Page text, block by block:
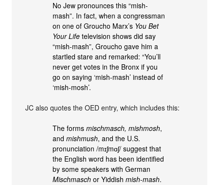
No Jew pronounces this “mish-
mash”. In fact, when a congressman
on one of Groucho Marx’s You Bet
Your Life television shows did say
“mish-mash”, Groucho gave him a
startled stare and remarked: “You’ll
never get votes in the Bronx if you
go on saying ‘mish-mash’ instead of
‘mish-mosh’.
JC also quotes the OED entry, which includes this:
The formsmischmasch, mishmosh,
andmishmush, and the U.S.
pronunciation /mɪʃmɑʃ/ suggest that
the English word has been identified
by some speakers with German
Mischmasch or Yiddishmish-mash.